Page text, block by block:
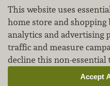
We don’t sell
Learn how we protect
our
This website uses
home store and shopping
analytics and advertising
traffic and measure
decline this non-essential
Accept